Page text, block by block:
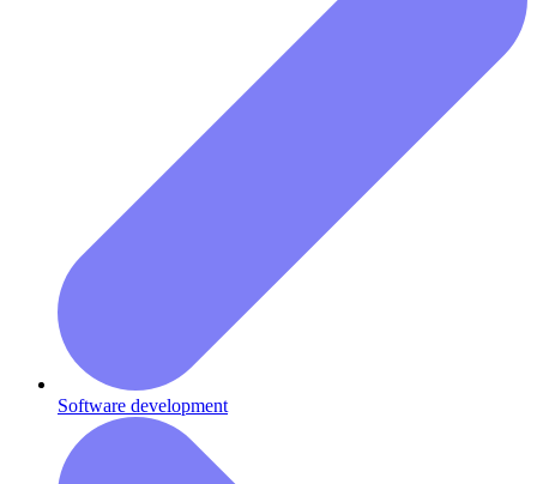
Software development